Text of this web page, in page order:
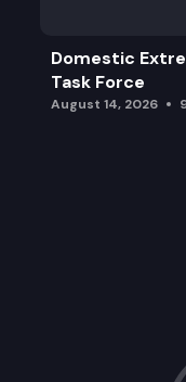
Domestic
Task Force
August 14, 2026